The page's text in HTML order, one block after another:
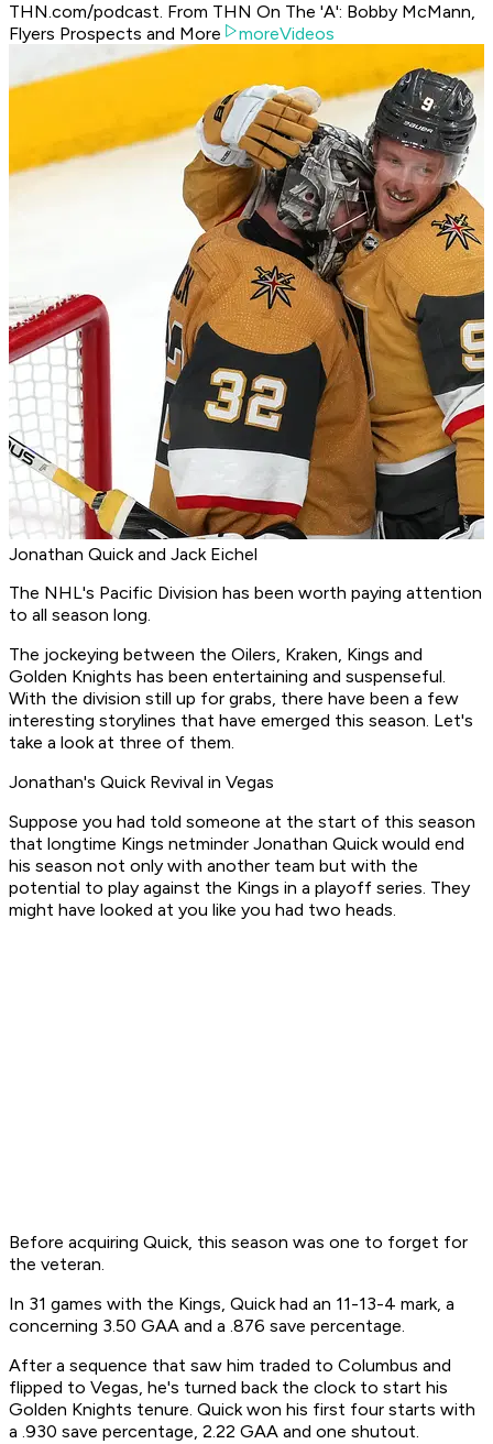
THN.com/podcast. From THN On The 'A': Bobby McMann,
Flyers Prospects and More
moreVideos
Jonathan Quick and Jack Eichel
The NHL's Pacific Division has been worth paying attention
to all season long.
The jockeying between the Oilers, Kraken, Kings and
Golden Knights has been entertaining and suspenseful.
With the division still up for grabs, there have been a few
interesting storylines that have emerged this season. Let's
take a look at three of them.
Jonathan's Quick Revival in Vegas
Suppose you had told someone at the start of this season
that longtime Kings netminder Jonathan Quick would end
his season not only with another team but with the
potential to play against the Kings in a playoff series. They
might have looked at you like you had two heads.
Before acquiring Quick, this season was one to forget for
the veteran.
In 31 games with the Kings, Quick had an 11-13-4 mark, a
concerning 3.50 GAA and a .876 save percentage.
After a sequence that saw him traded to Columbus and
flipped to Vegas, he's turned back the clock to start his
Golden Knights tenure. Quick won his first four starts with
a .930 save percentage, 2.22 GAA and one shutout.